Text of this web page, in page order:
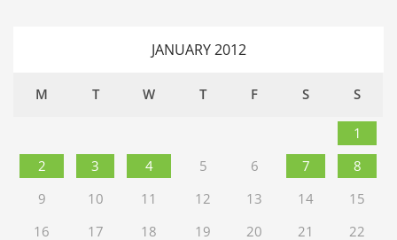
JANUARY 2012
M T W T F S S
1
2
3 4 5 6 7
8
9
10 11 12 13 14
15
16
17 18 19 20 21 22